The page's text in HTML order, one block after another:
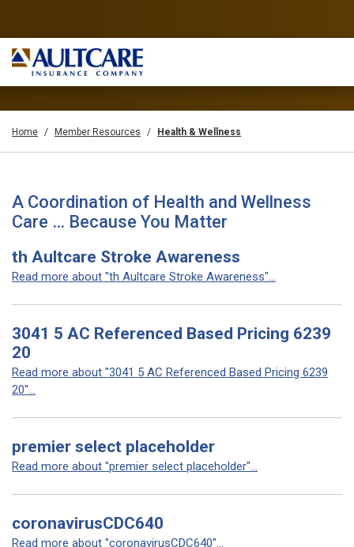
Home Member Resources Health & Wellness
A Coordination of Health and Wellness
Care … Because You Matter
th Aultcare Stroke Awareness
Read more about "th Aultcare Stroke Awareness"...
3041 5 AC Referenced Based Pricing 6239
20
Read more about "3041 5 AC Referenced Based Pricing 6239
20"...
premier select placeholder
Read more about "premier select placeholder"...
coronavirusCDC640
Read more about "coronavirusCDC640"...